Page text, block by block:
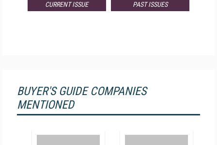
CURRENT ISSUE PAST ISSUES
BUYER'S GUIDE COMPANIES
MENTIONED